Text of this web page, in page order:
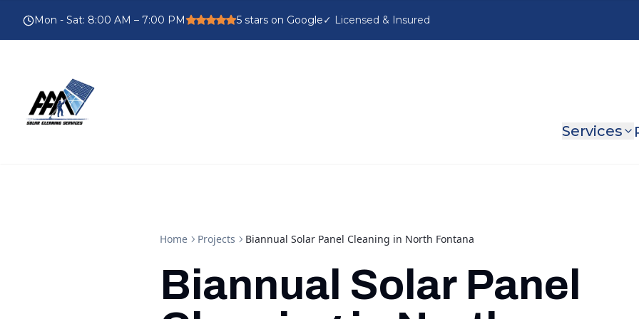
Mon - Sat: 8:00 AM – 7:00 PM 5 stars on Google
Services
Home Projects Biannual Solar Panel Cleaning in North Fontana
Biannual Solar Panel